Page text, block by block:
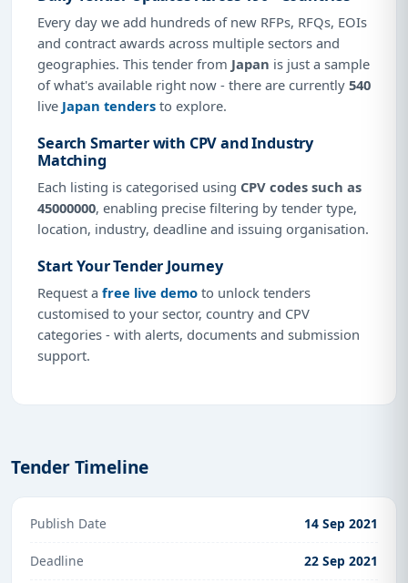
Every day we add hundreds of new RFPs, RFQs, EOIs
and contract awards across multiple sectors and
geographies. This tender from Japan is just a sample
of what's available right now - there are currently 540
live Japan tenders to explore.
Search Smarter with CPV and Industry
Matching
Each listing is categorised using CPV codes such as
45000000, enabling precise filtering by tender type,
location, industry, deadline and issuing organisation.
Start Your Tender Journey
Request a free live demo to unlock tenders
customised to your sector, country and CPV
categories - with alerts, documents and submission
support.
Tender Timeline
Publish Date 14 Sep 2021
Deadline 22 Sep 2021